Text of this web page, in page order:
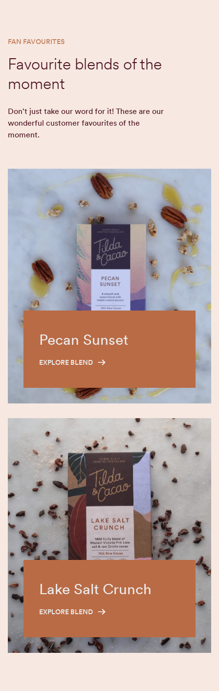
FAN FAVOURITES
Favourite blends of the
moment
Don't just take our word for it! These are our
wonderful customer favourites of the
moment.
Pecan Sunset
EXPLORE BLEND
Lake Salt Crunch
EXPLORE BLEND